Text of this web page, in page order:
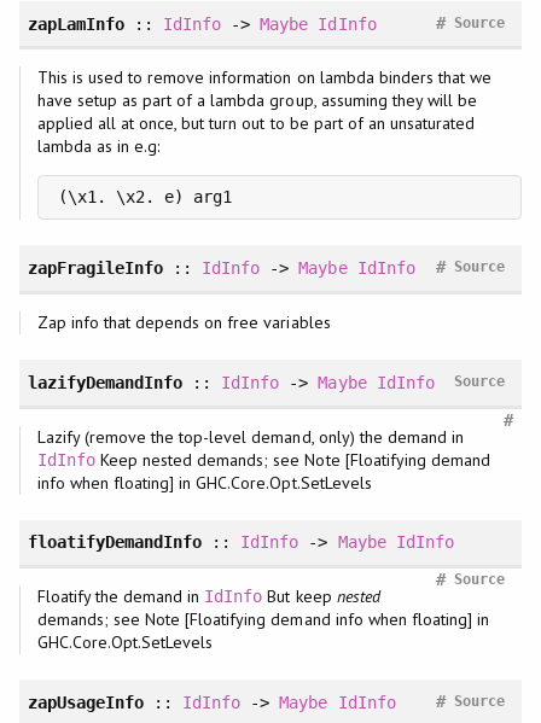
zapLamInfo:: IdInfo ->Maybe IdInfo Source
#
This is used to remove information on lambda binders that we
have setup as part of a lambda group, assuming they will be
applied all at once, but turn out to be part of an unsaturated
lambda as in e.g:
(\x1. \x2. e) arg1
zapFragileInfo :: IdInfo ->Maybe IdInfo Source
#
Zap info that depends on free variables
lazifyDemandInfo :: IdInfo ->Maybe IdInfo Source
#
Lazify (remove the top-level demand, only) the demand in
IdInfoKeep nested demands; see Note [Floatifying demand
info when floating] in GHC.Core.Opt.SetLevels
floatifyDemandInfo :: IdInfo -> Maybe IdInfo
Source
#
Floatify the demand in IdInfo But keep nested
demands; see Note [Floatifying demand info when floating] in
GHC.Core.Opt.SetLevels
zapUsageInfo:: IdInfo ->Maybe IdInfo Source
#